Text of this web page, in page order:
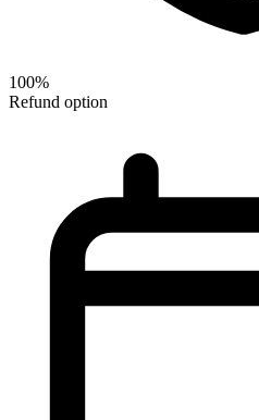
100%
Refund option